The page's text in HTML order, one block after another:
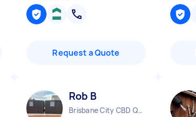
Request a Quote
Rob B
Brisbane City CBD QLD